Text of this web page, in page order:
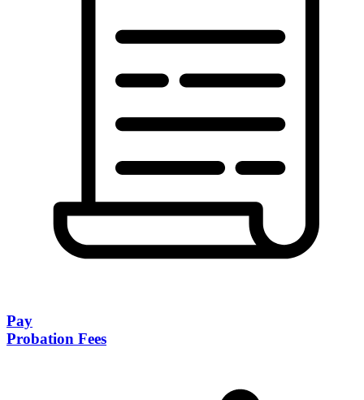
Pay
Probation Fees